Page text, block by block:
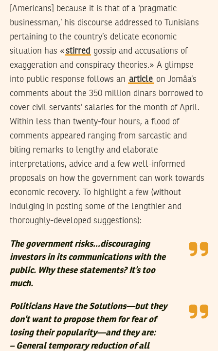
[Americans] because it is that of a ‘pragmatic
businessman,’ his discourse addressed to Tunisians
pertaining to the country’s delicate economic
situation has «stirred gossip and accusations of
exaggeration and conspiracy theories.» A glimpse
into public response follows an article on Jomâa’s
comments about the 350 million dinars borrowed to
cover civil servants’ salaries for the month of April.
Within less than twenty-four hours, a flood of
comments appeared ranging from sarcastic and
biting remarks to lengthy and elaborate
interpretations, advice and a few well-informed
proposals on how the government can work towards
economic recovery. To highlight a few (without
indulging in posting some of the lengthier and
thoroughly-developed suggestions):
The government risks…discouraging
investors in its communications with the
public. Why these statements? It’s too
much.
Politicians Have the Solutions—but they
don’t want to propose them for fear of
losing their popularity—and they are:
– General temporary reduction of all